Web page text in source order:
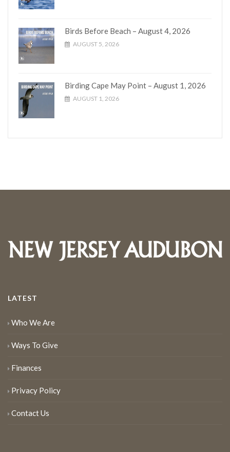
Birds Before Beach – August 4, 2026
AUGUST 5, 2026
Birding Cape May Point – August 1, 2026
AUGUST 1, 2026
LATEST
Who We Are
Ways To Give
Finances
Privacy Policy
Contact Us